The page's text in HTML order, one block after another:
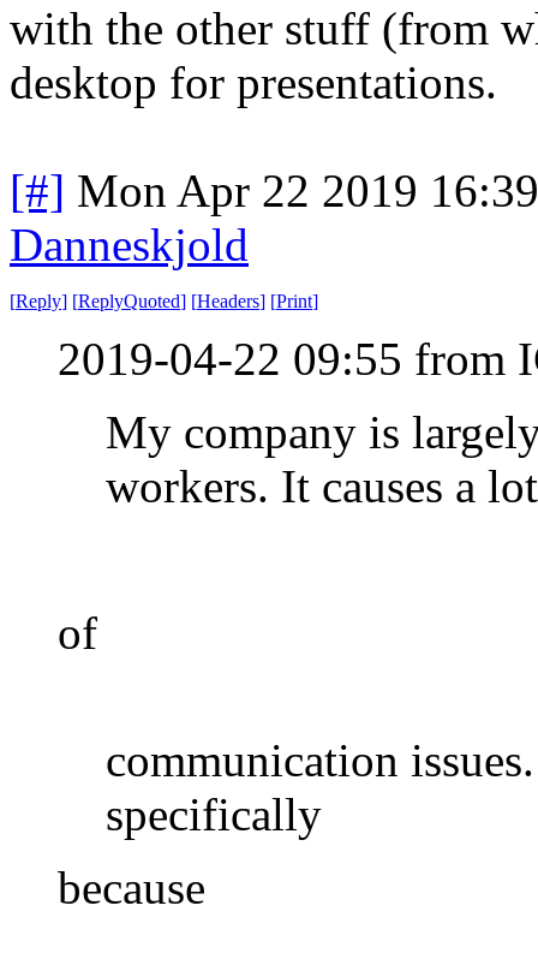
with the other stuff (from
desktop for presentations.
[#] Mon Apr 22 2019
Danneskjold
[Reply] [ReplyQuoted] [Headers] [Print]
2019-04-22 09:55 from
My company is
workers. It causes a lot
of
communication
specifically
because